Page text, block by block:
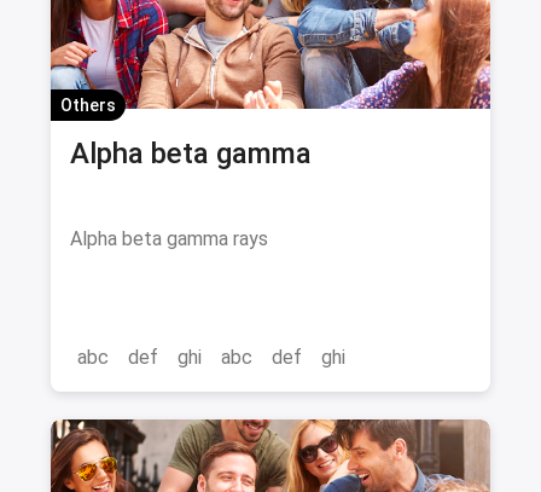
Others
Alpha beta gamma
Alpha beta gamma rays
abc def ghi abc def ghi